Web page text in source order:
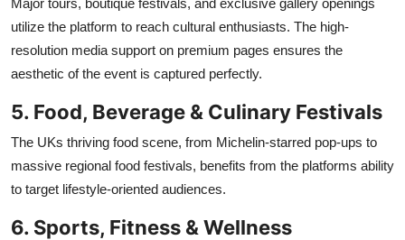
utilize the platform to reach cultural enthusiasts. The high-
resolution media support on premium pages ensures the
aesthetic of the event is captured perfectly.
5. Food, Beverage & Culinary Festivals
The UKs thriving food scene, from Michelin-starred pop-ups to
massive regional food festivals, benefits from the platforms ability
to target lifestyle-oriented audiences.
6. Sports, Fitness & Wellness